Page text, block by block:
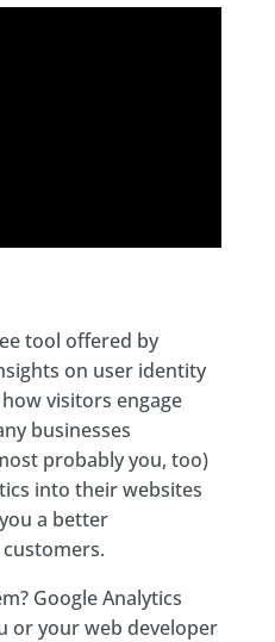
tool offered by
on user identity
visitors engage
businesses
probably you, too)
into their websites
a better
Google Analytics
or your web developer